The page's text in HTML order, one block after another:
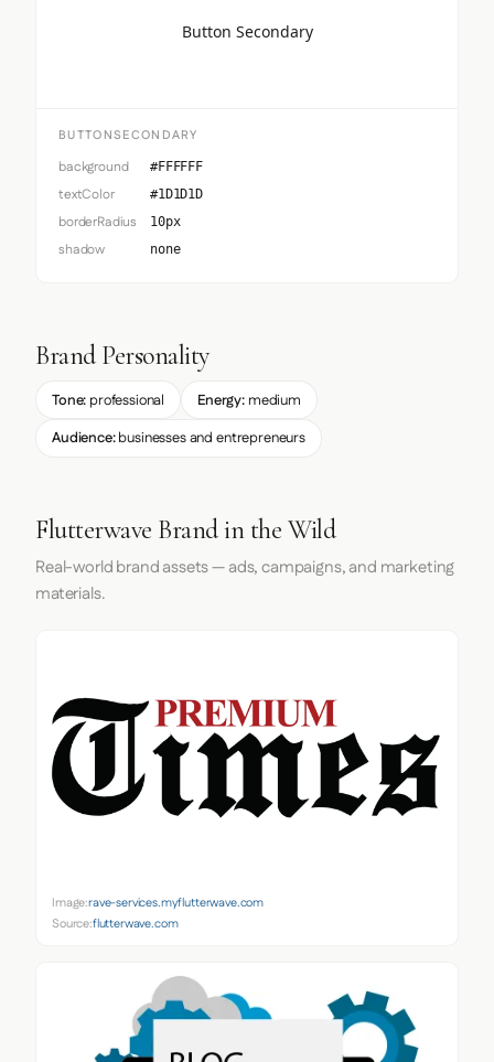
Button Secondary
BUTTONSECONDARY
background #FFFFFF
textColor #1D1D1D
borderRadius 10px
shadow none
Brand Personality
Tone: professional Energy: medium
Audience:businesses and entrepreneurs
Flutterwave Brand in the Wild
Real-world brand assets — ads, campaigns, and marketing
materials.
Image:rave-services.myflutterwave.com
Source:flutterwave.com